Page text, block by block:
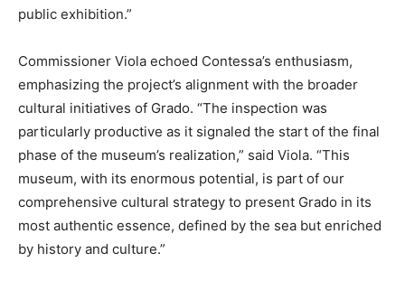
public exhibition.”
Commissioner Viola echoed Contessa’s enthusiasm,
emphasizing the project’s alignment with the broader
cultural initiatives of Grado. “The inspection was
particularly productive as it signaled the start of the final
phase of the museum’s realization,” said Viola. “This
museum, with its enormous potential, is part of our
comprehensive cultural strategy to present Grado in its
most authentic essence, defined by the sea but enriched
by history and culture.”